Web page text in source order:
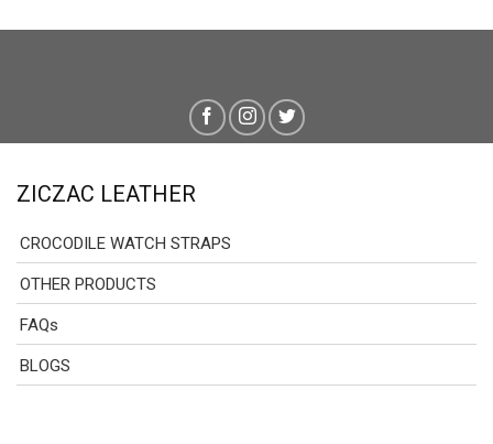
ZICZAC LEATHER
CROCODILE WATCH STRAPS
OTHER PRODUCTS
FAQs
BLOGS